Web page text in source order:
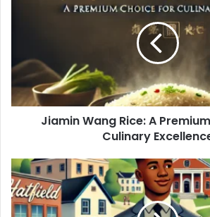
Choice
for
Culinary
Excellence
Jiamin Wang Rice: A
Culinary
Jamaal
King
Gay
Hatfield